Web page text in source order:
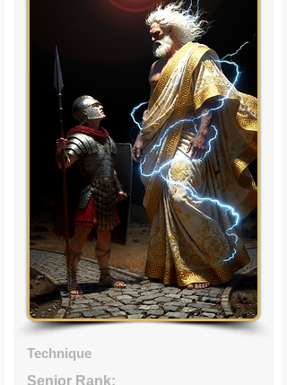
Technique
Senior Rank: